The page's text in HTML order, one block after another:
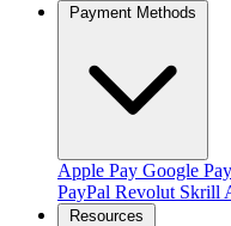
Payment Methods
Apple Pay Google Pay
PayPal Revolut Skrill
Resources